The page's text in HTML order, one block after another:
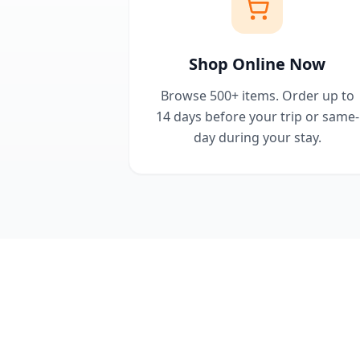
Shop Online Now
Browse 500+ items. Order up to
14 days before your trip or same-
day during your stay.